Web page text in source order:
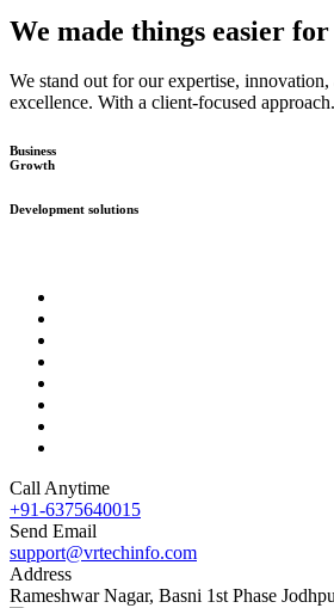
We made things easier
We stand out for our expertise,
excellence. With a client-focused approach.
Business
Growth
Development solutions
Call Anytime
+91-6375640015
Send Email
support@vrtechinfo.com
Address
Rameshwar Nagar, Basni 1st Phase